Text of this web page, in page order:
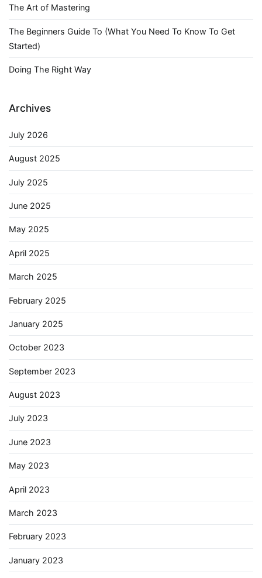
The Art of Mastering
The Beginners Guide To (What You Need To Know To Get
Started)
Doing The Right Way
Archives
July 2026
August 2025
July 2025
June 2025
May 2025
April 2025
March 2025
February 2025
January 2025
October 2023
September 2023
August 2023
July 2023
June 2023
May 2023
April 2023
March 2023
February 2023
January 2023